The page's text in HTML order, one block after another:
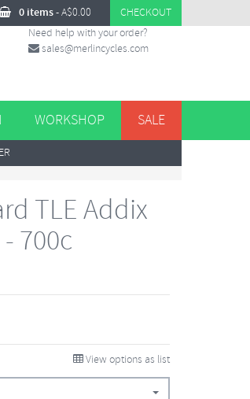
0 items-A$0.00 CHECKOUT
Need help with your order?
sales@merlincycles.com
WORKSHOP SALE
TLE Addix
700c
View options as list